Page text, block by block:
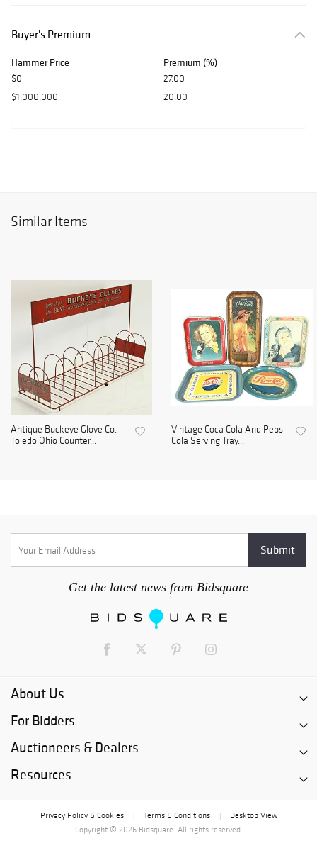
Buyer's Premium
Hammer Price Premium (%)
$0
27.00
$1,000,000
20.00
Similar Items
Antique Buckeye Glove Co.
Toledo Ohio Counter...
Vintage Coca Cola And Pepsi
Cola Serving Tray...
Get the latest news from Bidsquare
About Us
For Bidders
Auctioneers & Dealers
Resources
Privacy Policy & Cookies Terms & Conditions
Desktop View
Copyright © 2026 Bidsquare. All rights reserved.